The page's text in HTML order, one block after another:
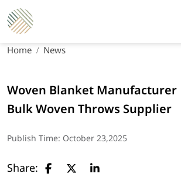
Home News
Woven Blanket Manufacturer
Bulk Woven Throws Supplier
Publish Time: October 23,2025
Share: